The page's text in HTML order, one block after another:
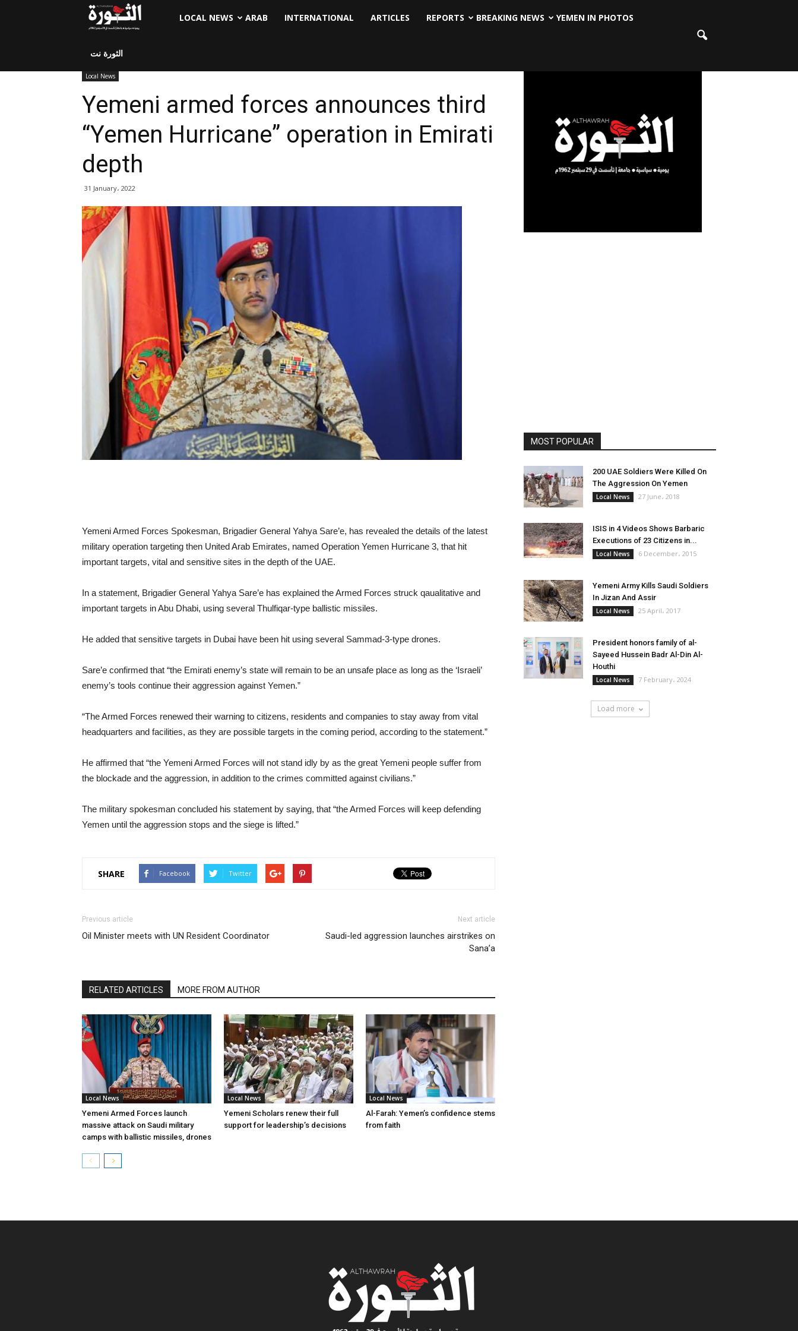
LOCAL NEWS ARAB INTERNATIONAL ARTICLES REPORTS BREAKING NEWS YEMEN IN PHOTOS
الثورة نت
Local News
Yemeni armed forces announces third
“Yemen Hurricane” operation in Emirati
depth
31 January، 2022
Yemeni Armed Forces Spokesman, Brigadier General Yahya Sare’e, has revealed the details of the latest
military operation targeting then United Arab Emirates, named Operation Yemen Hurricane 3, that hit
important targets, vital and sensitive sites in the depth of the UAE.
In a statement, Brigadier General Yahya Sare’e has explained the Armed Forces struck qaualitative and
important targets in Abu Dhabi, using several Thulfiqar-type ballistic missiles.
He added that sensitive targets in Dubai have been hit using several Sammad-3-type drones.
Sare’e confirmed that “the Emirati enemy’s state will remain to be an unsafe place as long as the ‘Israeli’
enemy’s tools continue their aggression against Yemen.”
“The Armed Forces renewed their warning to citizens, residents and companies to stay away from vital
headquarters and facilities, as they are possible targets in the coming period, according to the statement.”
He affirmed that “the Yemeni Armed Forces will not stand idly by as the great Yemeni people suffer from
the blockade and the aggression, in addition to the crimes committed against civilians.”
The military spokesman concluded his statement by saying, that “the Armed Forces will keep defending
Yemen until the aggression stops and the siege is lifted.”
SHARE Facebook Twitter
Previous article
Oil Minister meets with UN Resident Coordinator
Next article
Saudi-led aggression launches airstrikes on
Sana’a
RELATED ARTICLES MORE FROM AUTHOR
Local News
Yemeni Armed Forces launch
massive attack on Saudi military
camps with ballistic missiles, drones
Local News
Yemeni Scholars renew their full
support for leadership’s decisions
Local News
Al-Farah: Yemen’s confidence stems
from faith
MOST POPULAR
200 UAE Soldiers Were Killed On
The Aggression On Yemen
Local News 27 June، 2018
ISIS in 4 Videos Shows Barbaric
Executions of 23 Citizens in...
Local News 6 December، 2015
Yemeni Army Kills Saudi Soldiers
In Jizan And Assir
Local News 25 April، 2017
President honors family of al-
Sayeed Hussein Badr Al-Din Al-
Houthi
Local News 7 February، 2024
Load more